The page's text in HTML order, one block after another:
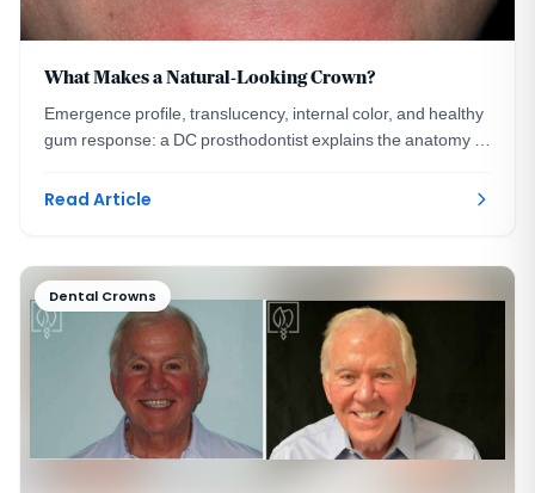
What Makes a Natural-Looking Crown?
Emergence profile, translucency, internal color, and healthy
gum response: a DC prosthodontist explains the anatomy of
Read Article
Dental Crowns